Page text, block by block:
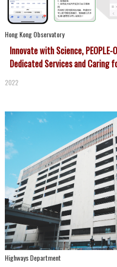
Hong Kong Observatory
Innovate with Science, PEOPLE-
Dedicated Services and Caring
2022
Highways Department